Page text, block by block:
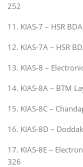
252
11. KIAS-7 – HSR
12. KIAS-7A – HSR
13. KIAS-8 –
14. KIAS-8A – BTM
15. KIAS-8C –
16. KIAS-8D –
17. KIAS-8E –
326